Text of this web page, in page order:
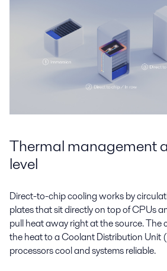
Thermal management
level
Direct-to-chip cooling works by
plates that sit directly on top of CPUs
pull heat away right at the source. The
the heat to a Coolant Distribution Unit
processors cool and systems reliable.